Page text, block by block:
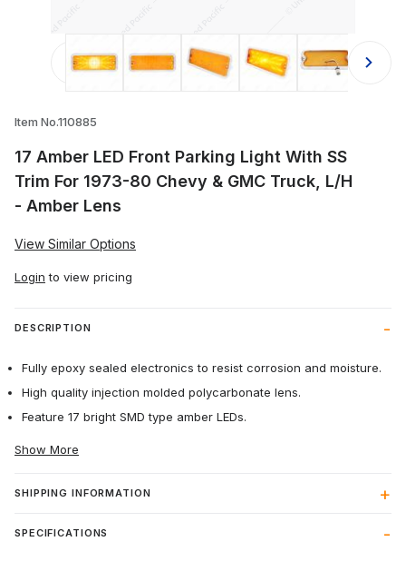
Thumbnail Filmstrip of 17 Amber
Item No.110885
17 Amber LED Front Parking Light With SS
Trim For 1973-80 Chevy & GMC Truck, L/H
- Amber Lens
View Similar Options
Login to view pricing
DESCRIPTION
Fully epoxy sealed electronics to resist corrosion and moisture.
High quality injection molded polycarbonate lens.
Feature 17 bright SMD type amber LEDs.
Show More
SHIPPING INFORMATION
SPECIFICATIONS